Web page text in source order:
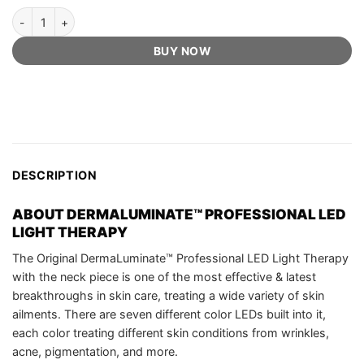
DermaLuminate™ Official Retailer - Professional Led Light Therapy
BUY NOW
DESCRIPTION
ABOUTDERMALUMINATE™ PROFESSIONAL LED
LIGHT THERAPY
The Original DermaLuminate™ Professional LED Light Therapy
with the neck piece is one of the most effective & latest
breakthroughs in skin care, treating a wide variety of skin
ailments. There are seven different color LEDs built into it,
each color treating different skin conditions from wrinkles,
acne, pigmentation, and more.